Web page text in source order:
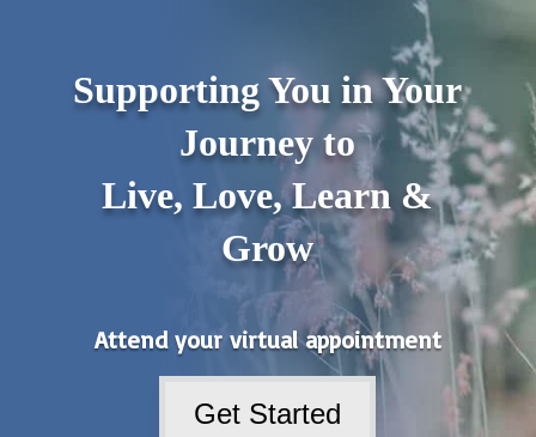
Supporting You in Your
Journey to
Live, Love, Learn &
Grow
Attend your virtual appointment
Get Started